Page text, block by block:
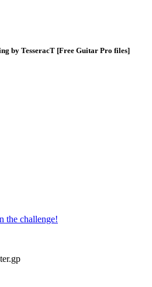
by TesseracT [Free Guitar Pro files]
the challenge!